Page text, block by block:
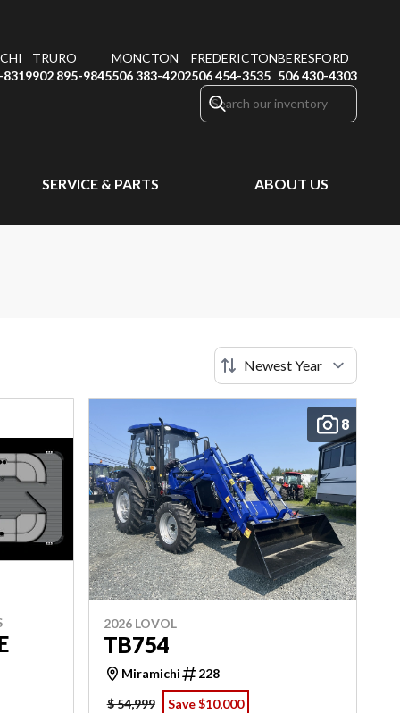
8319
TRURO
902 895-9845
MONCTON
506 383-4202
FREDERICTON
506 454-3535
BERESFORD
506 430-4303
SERVICE & PARTS ABOUT US
8
2026 LOVOL
TB754
Miramichi
228
$ 54,999
Save $10,000